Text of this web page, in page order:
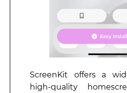
ScreenKit offers a
high-quality